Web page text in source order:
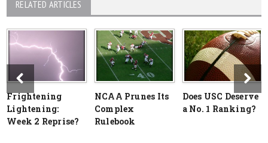
RELATED ARTICLES
Frightening
Lightening:
Week 2 Reprise?
NCAA Prunes Its
Complex
Rulebook
Does USC Deserve
a No. 1 Ranking?